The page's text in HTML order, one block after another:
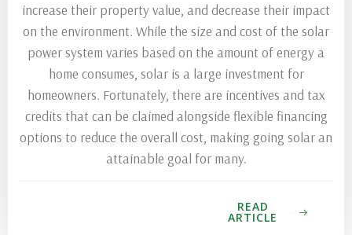
increase their property value, and decrease their impact
on the environment. While the size and cost of the solar
power system varies based on the amount of energy a
home consumes, solar is a large investment for
homeowners. Fortunately, there are incentives and tax
credits that can be claimed alongside flexible financing
options to reduce the overall cost, making going solar an
attainable goal for many.
READ
ARTICLE